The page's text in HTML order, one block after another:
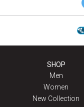
SHOP
Men
Women
New Collection